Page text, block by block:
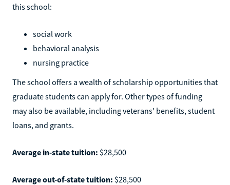
this school:
social work
behavioral analysis
nursing practice
The school offers a wealth of scholarship opportunities that
graduate students can apply for. Other types of funding
may also be available, including veterans' benefits, student
loans, and grants.
Average in-state tuition: $28,500
Average out-of-state tuition: $28,500